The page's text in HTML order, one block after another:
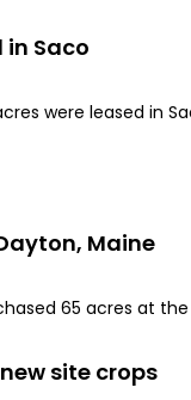
Saco
were leased in
Maine
65 acres at
site crops